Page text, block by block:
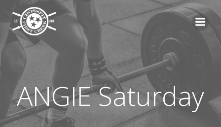
content
ANGIE Saturday